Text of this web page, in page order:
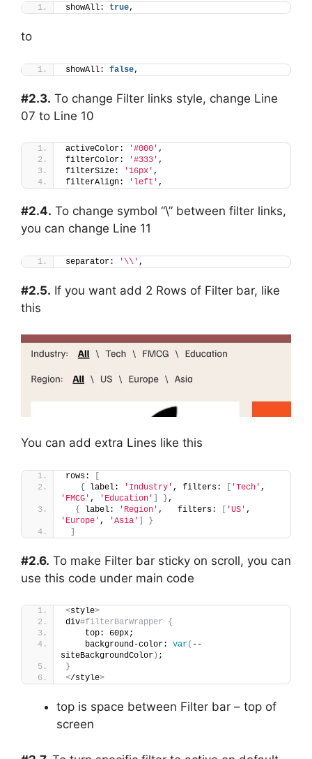
showAll: true,
to
showAll: false,
#2.3. To change Filter links style, change Line
07 to Line 10
activeColor: '#000' ,
filterColor:
'#333' ,
filterSize:
'16px' ,
filterAlign:
'left' ,
#2.4. To change symbol “\” between filter links,
you can change Line 11
separator: '\\' ,
#2.5. If you want add 2 Rows of Filter bar, like
this
You can add extra Lines like this
rows:
[
{ label: 'Industry' , filters: [ 'Tech'
'FMCG' , 'Education' ] } ,
{ label: 'Region' ,   filters: [ 'US'
'Europe' , 'Asia' ]
}
]
#2.6. To make Filter bar sticky on scroll, you can
use this code under main code
<style>
div#filterBarWrapper {
    top: 60px;
    background-color:
var( --
siteBackgroundColor ) ;
}
</style>
top is space between Filter bar – top of
screen